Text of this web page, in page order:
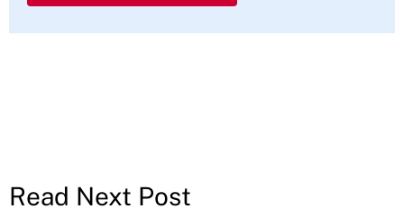
Read Next Post